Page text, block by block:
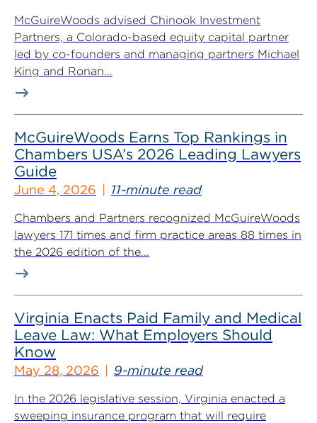
McGuireWoods advised Chinook Investment
Partners, a Colorado-based equity capital partner
led by co-founders and managing partners Michael
King and Ronan...
McGuireWoods Earns Top Rankings in
Chambers USA’s 2026 Leading Lawyers
Guide
June 4, 2026 11-minute read
Chambers and Partners recognized McGuireWoods
lawyers 171 times and firm practice areas 88 times in
the 2026 edition of the...
Virginia Enacts Paid Family and Medical
Leave Law: What Employers Should
Know
May 28, 2026 9-minute read
In the 2026 legislative session, Virginia enacted a
sweeping insurance program that will require